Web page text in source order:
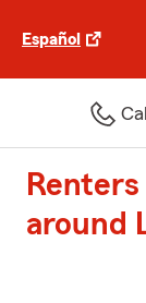
Español
around